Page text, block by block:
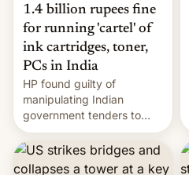
1.4 billion rupees fine
for running 'cartel' of
ink cartridges, toner,
PCs in India
HP found guilty of
manipulating Indian
government tenders to
secure major contracts,
received 1.42 billion
rupees in fines.